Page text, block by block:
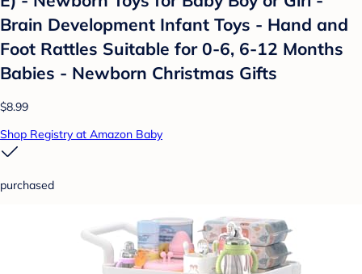
Brain Development Infant Toys - Hand and
Foot Rattles Suitable for 0-6, 6-12 Months
Babies - Newborn Christmas Gifts
$8.99
Shop Registry at Amazon Baby
purchased